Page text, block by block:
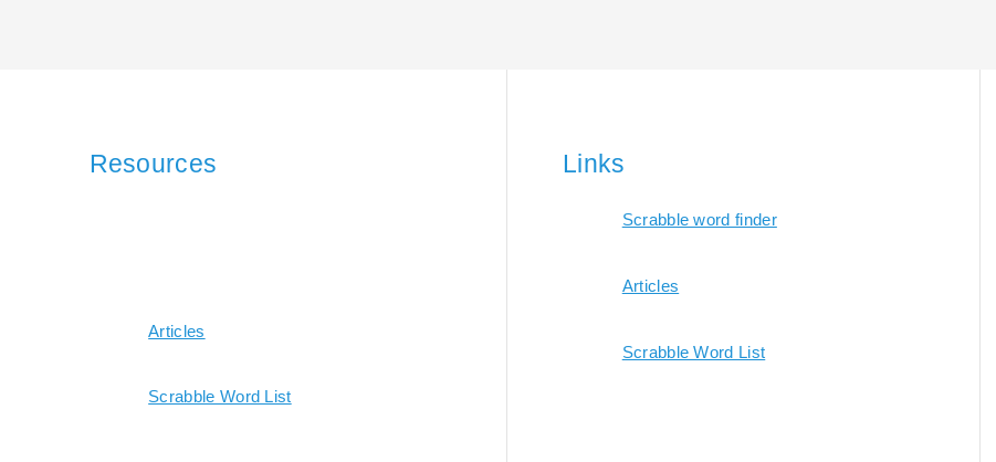
Resources
Articles
Scrabble Word List
Links
Scrabble word finder
Articles
Scrabble Word List